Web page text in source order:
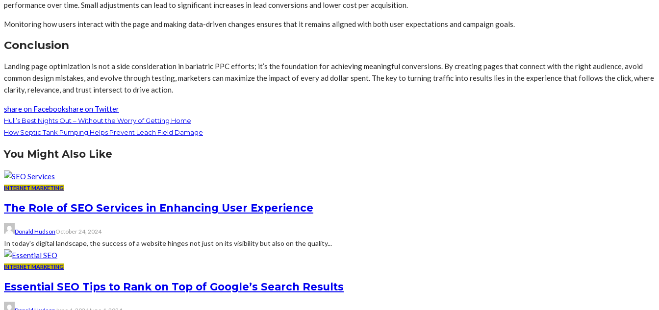
performance over time. Small adjustments can lead to significant increases in lead conversions and lower cost per acquisition.
Monitoring how users interact with the page and making data-driven changes ensures that it remains aligned with both user expectations and campaign goals.
Conclusion
Landing page optimization is not a side consideration in bariatric PPC efforts; it’s the foundation for achieving meaningful conversions. By creating pages that connect with the right audience, avoid
common design mistakes, and evolve through testing, marketers can maximize the impact of every ad dollar spent. The key to turning traffic into results lies in the experience that follows the click, where
clarity, relevance, and trust intersect to drive action.
share on Facebookshare on Twitter
Hull’s Best Nights Out – Without the Worry of Getting Home
How Septic Tank Pumping Helps Prevent Leach Field Damage
You Might Also Like
INTERNET MARKETING
The Role of SEO Services in Enhancing User Experience
Donald HudsonOctober 24, 2024
In today's digital landscape, the success of a website hinges not just on its visibility but also on the quality...
INTERNET MARKETING
Essential SEO Tips to Rank on Top of Google’s Search Results